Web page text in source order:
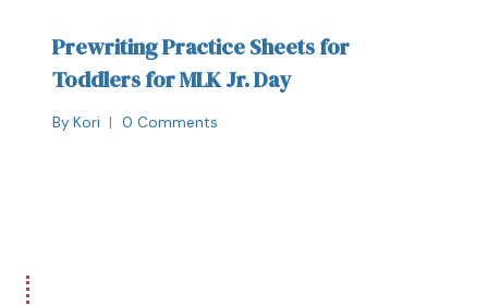
Prewriting Practice Sheets for
Toddlers for MLK Jr. Day
By Kori 0 Comments